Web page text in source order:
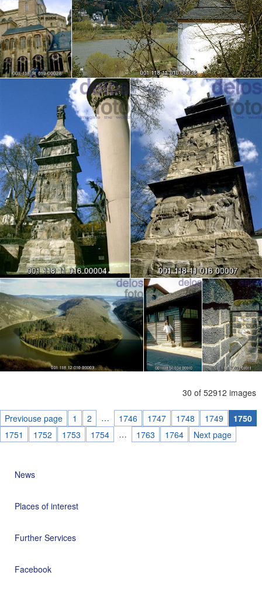
30 of 52912 images
Previouse page 1 2 … 1746 1747 1748 1749
1750
1751
1752 1753 1754 … 1763 1764 Next page
News
Places of interest
Further Services
Facebook